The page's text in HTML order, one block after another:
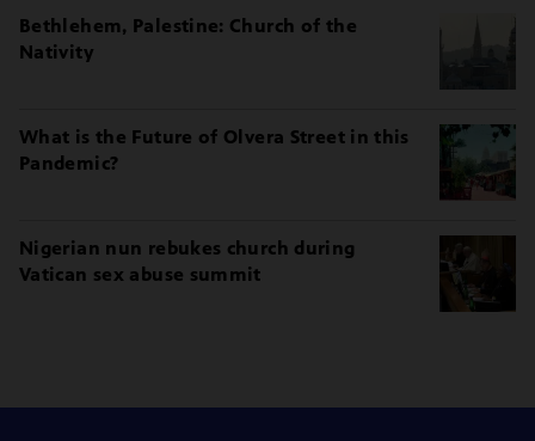
Bethlehem, Palestine: Church of the
Nativity
What is the Future of Olvera Street in this
Pandemic?
Nigerian nun rebukes church during
Vatican sex abuse summit